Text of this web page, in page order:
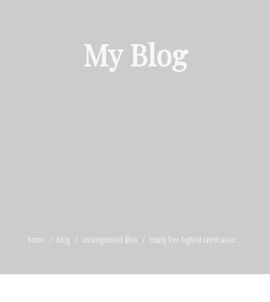
My Blog
home blog uncategorized @en totally free highest rated senio ...